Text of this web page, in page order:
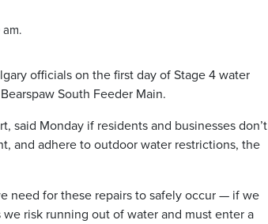
officials on the first day of Stage 4 water
South Feeder Main.
said Monday if residents and businesses don’t
and adhere to outdoor water restrictions, the
need for these repairs to safely occur — if we
risk running out of water and must enter a